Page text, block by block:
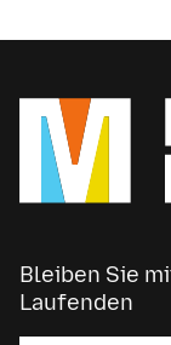
Bleiben Sie
Laufenden